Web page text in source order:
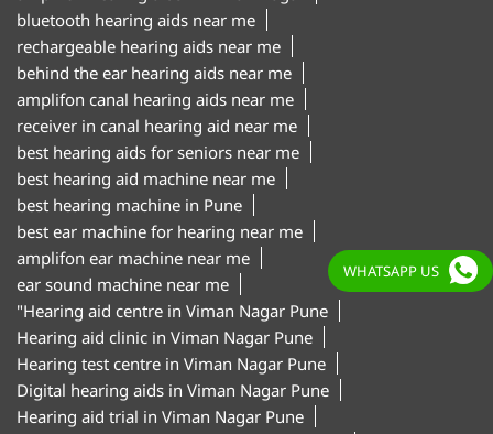
best hearing aids for seniors near me
best hearing aid machine near me
best hearing machine in Pune
best ear machine for hearing near me
amplifon ear machine near me
ear sound machine near me
"Hearing aid centre in Viman Nagar Pune
Hearing aid clinic in Viman Nagar Pune
Hearing test centre in Viman Nagar Pune
Digital hearing aids in Viman Nagar Pune
Hearing aid trial in Viman Nagar Pune
Invisible hearing aids in Viman Nagar Pune
Hearing aid shop in Viman Nagar Pune"
Amplifon Clinics Popular Cities:
Hearing Aids in Aurangabad Hearing Aids in
WHATSAPP US